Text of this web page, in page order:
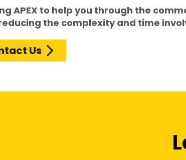
APEX to help you through the
the complexity and time
Us